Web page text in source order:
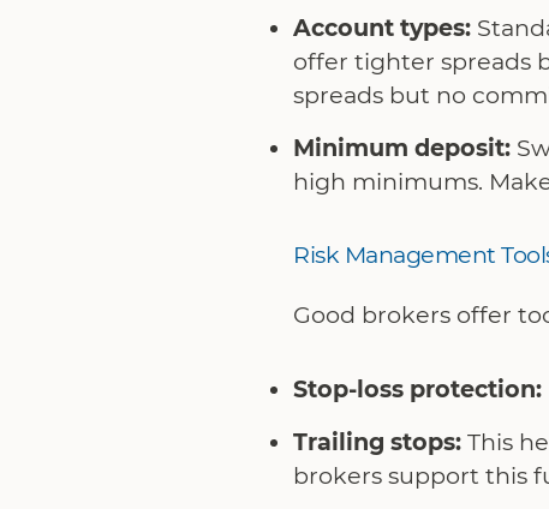
Account types:
offer tighter spreads
spreads but no
Minimum deposit:
high minimums.
Risk Management
Good brokers offer
Stop-loss protection:
Trailing stops: This
brokers support this